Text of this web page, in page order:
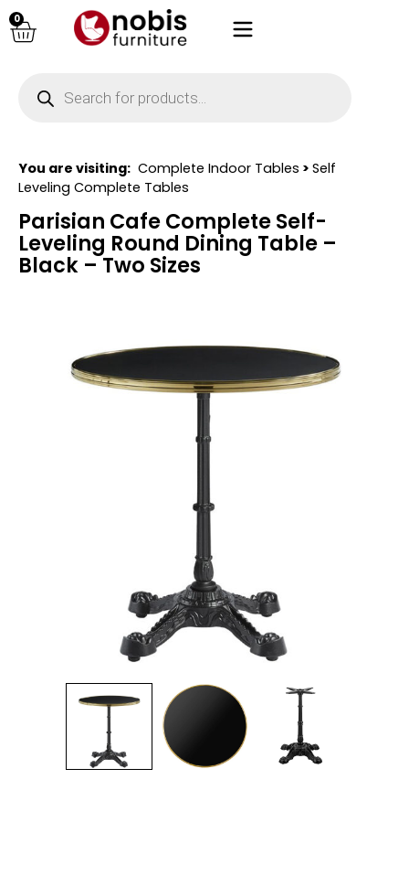
0
You are visiting: Complete Indoor Tables > Self
Leveling Complete Tables
Parisian Cafe Complete Self-
Leveling Round Dining Table –
Black – Two Sizes